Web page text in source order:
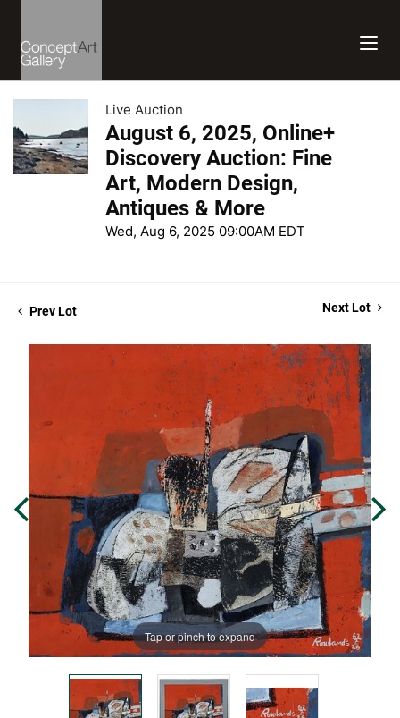
Live Auction
August 6, 2025, Online+
Discovery Auction: Fine
Art, Modern Design,
Antiques & More
Wed, Aug 6, 2025 09:00AM EDT
Prev Lot Next Lot
Tap or pinch to expand